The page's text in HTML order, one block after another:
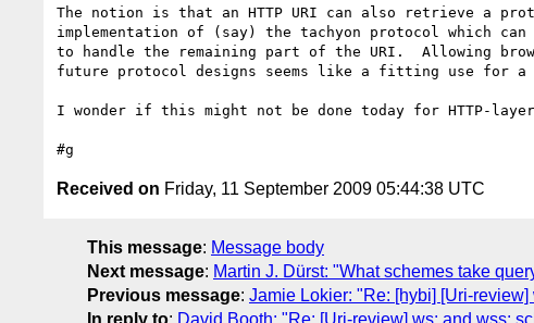
The notion is that an HTTP URI can also retrieve a
implementation of (say) the tachyon protocol which can
to handle the remaining part of the URI.  Allowing
future protocol designs seems like a fitting use for a
I wonder if this might not be done today for HTTP-
Received on Friday, 11 September 2009 05:44:38 UTC
This message: Message body
Next message: Martin J. Dürst: "What schemes take
Previous message: Jamie Lokier: "Re: [hybi] [Uri-
In reply to: David Booth: "Re: [Uri-review] ws: and wss: